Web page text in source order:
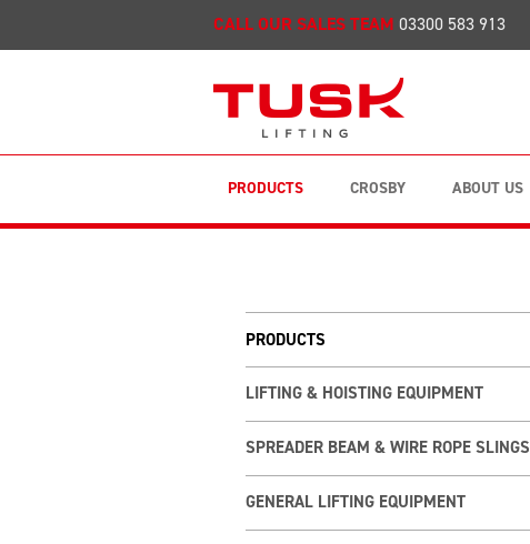
CALL OUR SALES TEAM 03300 583 913
PRODUCTS CROSBY ABOUT US
PRODUCTS
LIFTING & HOISTING EQUIPMENT
SPREADER BEAM & WIRE ROPE SLINGS
GENERAL LIFTING EQUIPMENT